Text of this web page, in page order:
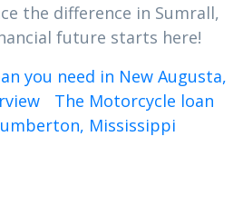
the difference in Sumrall,
future starts here!
you need in New Augusta,
The Motorcycle loan
Mississippi